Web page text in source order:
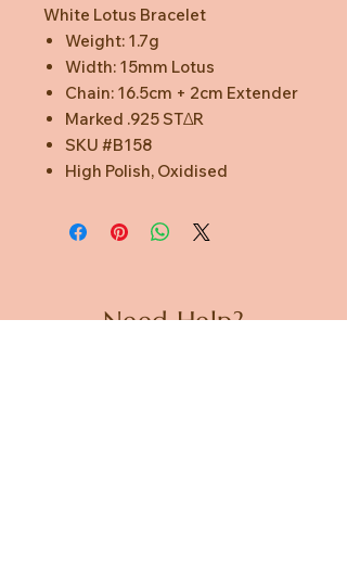
White Lotus Bracelet
Weight: 1.7g
Width: 15mm Lotus
Chain: 16.5cm + 2cm Extender
Marked .925 STΔR
SKU #B158
High Polish, Oxidised
Need Help?